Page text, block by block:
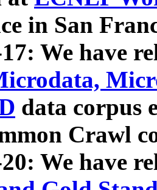
in San
We have
data corpus
Crawl
We have